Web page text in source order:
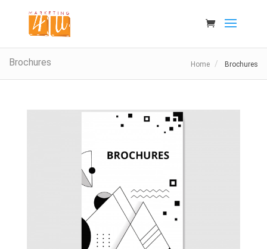
Brochures Home Brochures